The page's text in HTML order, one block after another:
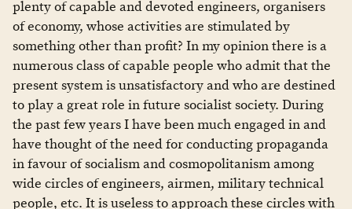
plenty of capable and devoted engineers, organisers
of economy, whose activities are stimulated by
something other than profit? In my opinion there is a
numerous class of capable people who admit that the
present system is unsatisfactory and who are destined
to play a great role in future socialist society. During
the past few years I have been much engaged in and
have thought of the need for conducting propaganda
in favour of socialism and cosmopolitanism among
wide circles of engineers, airmen, military technical
people, etc. It is useless to approach these circles with